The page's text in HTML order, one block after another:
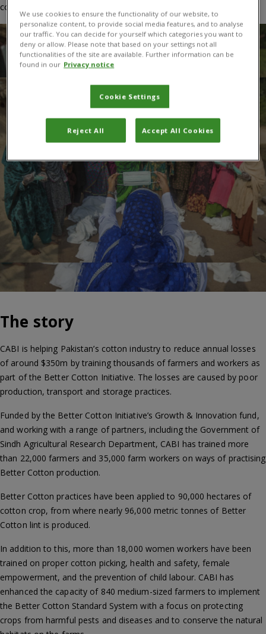
cotton farmers.
The story
CABI is helping Pakistan’s cotton industry to reduce annual losses
of around $350m by training thousands of farmers and workers as
part of the Better Cotton Initiative. The losses are caused by poor
production, transport and storage practices.
Funded by the Better Cotton Initiative’s Growth & Innovation fund,
and working with a range of partners, including the Government of
Sindh Agricultural Research Department, CABI has trained more
than 22,000 farmers and 35,000 farm workers on ways of practising
Better Cotton production.
Better Cotton practices have been applied to 90,000 hectares of
cotton crop, from where nearly 96,000 metric tonnes of Better
Cotton lint is produced.
In addition to this, more than 18,000 women workers have been
trained on proper cotton picking, health and safety, female
empowerment, and the prevention of child labour. CABI has
enhanced the capacity of 840 medium-sized farmers to implement
the Better Cotton Standard System with a focus on protecting
crops from harmful pests and diseases and to conserve the natural
We use cookies to ensure the functionality of our website, to
personalize content, to provide social media features, and to analyse
our traffic. You can decide for yourself which categories you want to
deny or allow. Please note that based on your settings not all
functionalities of the site are available. Further information can be
found in our Privacy notice
Cookie Settings
Reject All Accept All Cookies